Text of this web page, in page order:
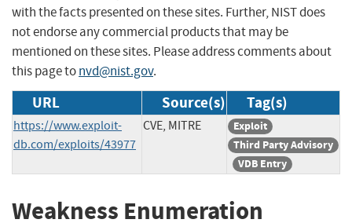
with the facts presented on these sites. Further, NIST does
not endorse any commercial products that may be
mentioned on these sites. Please address comments about
this page tonvd@nist.gov.
URL Source(s) Tag(s)
https://www.exploit-
db.com/exploits/43977
CVE, MITRE
Exploit
Third Party Advisory
VDB Entry
Weakness Enumeration